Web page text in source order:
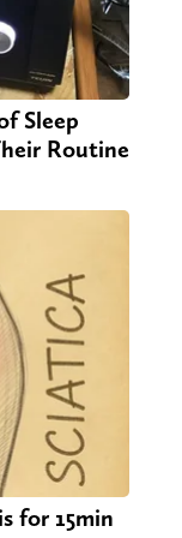
Sleep
Routine
for 15min